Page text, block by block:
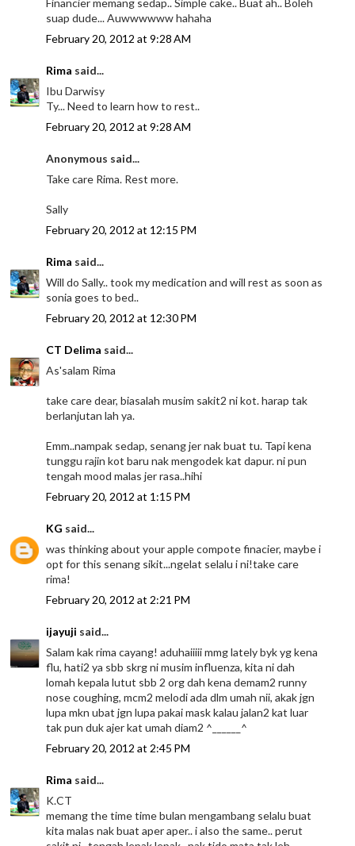
Financier memang sedap.. Simple cake.. Buat ah.. Boleh
suap dude... Auwwwwww hahaha
February 20, 2012 at 9:28 AM
Rima said...
Ibu Darwisy
Ty... Need to learn how to rest..
February 20, 2012 at 9:28 AM
Anonymous said...
Take care Rima. Rest more.
Sally
February 20, 2012 at 12:15 PM
Rima said...
Will do Sally.. took my medication and will rest as soon as
sonia goes to bed..
February 20, 2012 at 12:30 PM
CT Delima said...
As'salam Rima
take care dear, biasalah musim sakit2 ni kot. harap tak
berlanjutan lah ya.
Emm..nampak sedap, senang jer nak buat tu. Tapi kena
tunggu rajin kot baru nak mengodek kat dapur. ni pun
tengah mood malas jer rasa..hihi
February 20, 2012 at 1:15 PM
KG said...
was thinking about your apple compote finacier, maybe i
opt for this senang sikit...ngelat selalu i ni!take care
rima!
February 20, 2012 at 2:21 PM
ijayuji said...
Salam kak rima cayang! aduhaiiiii mmg lately byk yg kena
flu, hati2 ya sbb skrg ni musim influenza, kita ni dah
lomah kepala lutut sbb 2 org dah kena demam2 runny
nose coughing, mcm2 melodi ada dlm umah nii, akak jgn
lupa mkn ubat jgn lupa pakai mask kalau jalan2 kat luar
tak pun duk ajer kat umah diam2 ^______^
February 20, 2012 at 2:45 PM
Rima said...
K.CT
memang the time time bulan mengambang selalu buat
kita malas nak buat aper aper.. i also the same.. perut